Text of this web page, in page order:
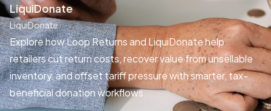
LiquiDonate
LiquiDonate
Explore how Loop Returns and LiquiDonate help
retailers cut return costs, recover value from unsellable
inventory, and offset tariff pressure with smarter, tax-
beneficial donation workflows.